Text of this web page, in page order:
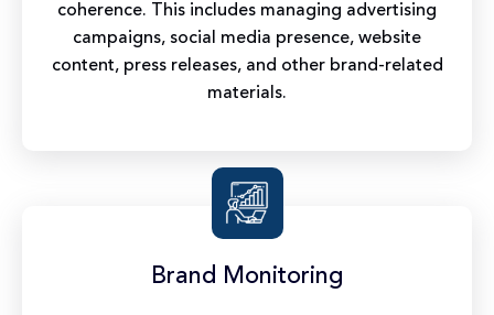
coherence. This includes managing advertising
campaigns, social media presence, website
content, press releases, and other brand-related
materials.
Brand Monitoring